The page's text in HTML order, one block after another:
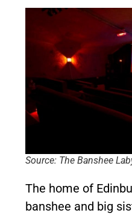
Source: The Banshee
The home of
banshee and big